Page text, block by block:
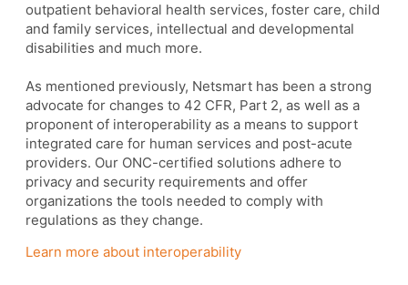
outpatient behavioral health services, foster care, child
and family services, intellectual and developmental
disabilities and much more.
As mentioned previously, Netsmart has been a strong
advocate for changes to 42 CFR, Part 2, as well as a
proponent of interoperability as a means to support
integrated care for human services and post-acute
providers. Our ONC-certified solutions adhere to
privacy and security requirements and offer
organizations the tools needed to comply with
regulations as they change.
Learn more about interoperability